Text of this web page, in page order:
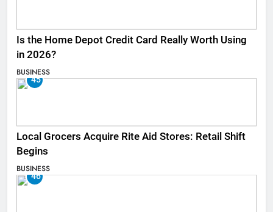
Is the Home Depot Credit Card Really Worth Using
in 2026?
BUSINESS
45
Local Grocers Acquire Rite Aid Stores: Retail Shift
Begins
BUSINESS
46